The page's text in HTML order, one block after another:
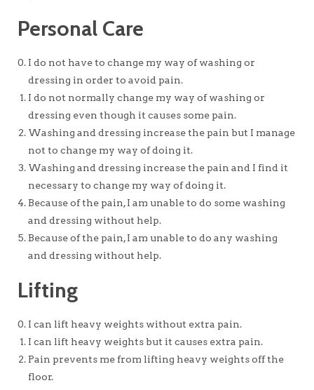
Personal Care
I do not have to change my way of washing or
dressing in order to avoid pain.
I do not normally change my way of washing or
dressing even though it causes some pain.
Washing and dressing increase the pain but I manage
not to change my way of doing it.
Washing and dressing increase the pain and I find it
necessary to change my way of doing it.
Because of the pain, I am unable to do some washing
and dressing without help.
Because of the pain, I am unable to do any washing
and dressing without help.
Lifting
I can lift heavy weights without extra pain.
I can lift heavy weights but it causes extra pain.
Pain prevents me from lifting heavy weights off the
floor.